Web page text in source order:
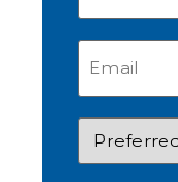
Email
(Required)
Preferred
Contact
Method